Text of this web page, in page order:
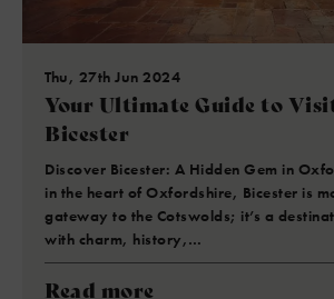
Thu, 27th Jun 2024
Your Ultimate Guide to
Bicester
Discover Bicester: A Hidden Gem in
in the heart of Oxfordshire, Bicester is
gateway to the Cotswolds; it’s a
with charm, history,…
Read more